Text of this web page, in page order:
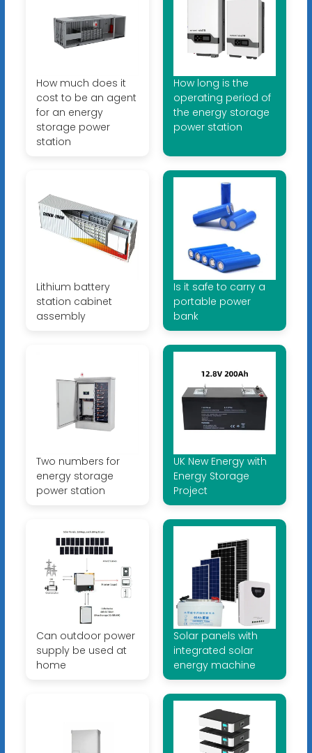
How much does it
cost to be an agent
for an energy
storage power
station
How long is the
operating period of
the energy storage
power station
Lithium battery
station cabinet
assembly
Is it safe to carry a
portable power
bank
Two numbers for
energy storage
power station
UK New Energy with
Energy Storage
Project
Can outdoor power
supply be used at
home
Solar panels with
integrated solar
energy machine